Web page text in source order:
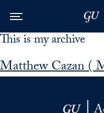
Skip to Main Navigation
Skip to Content
Skip to Footer
This is my archive
Matthew Cazan (